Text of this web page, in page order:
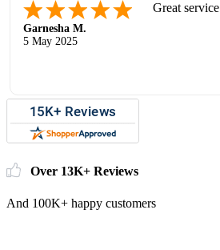
Garnesha M.
5 May 2025
Great service
Over 13K+ Reviews
And 100K+ happy customers